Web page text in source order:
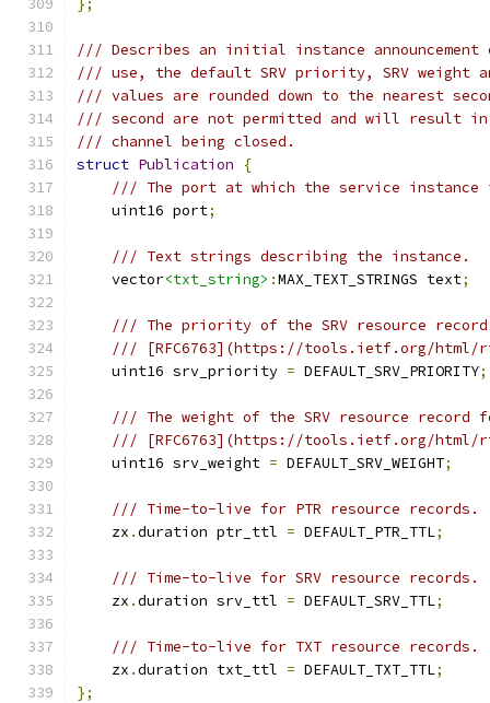
};
/// Describes an initial instance
/// use, the default SRV priority, SRV weight
/// values are rounded down to the nearest
/// second are not permitted and will result in
/// channel being closed.
struct Publication
{
/// The port at which the service instance
    uint16 port
;
/// Text strings describing the instance.
    vector
<txt_string> :MAX_TEXT_STRINGS text;
/// The priority of the SRV resource
/// [RFC6763](https://tools.ietf.org/html/
    uint16 srv_priority
= DEFAULT_SRV_PRIORITY;
/// The weight of the SRV resource
/// [RFC6763](https://tools.ietf.org/html/
    uint16 srv_weight
= DEFAULT_SRV_WEIGHT;
/// Time-to-live for PTR resource records.
    zx
.duration ptr_ttl = DEFAULT_PTR_TTL;
/// Time-to-live for SRV resource records.
    zx
.duration srv_ttl = DEFAULT_SRV_TTL;
/// Time-to-live for TXT resource records.
    zx
.duration txt_ttl = DEFAULT_TXT_TTL;
};